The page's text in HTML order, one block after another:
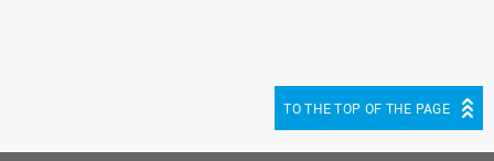
TO THE TOP OF THE PAGE